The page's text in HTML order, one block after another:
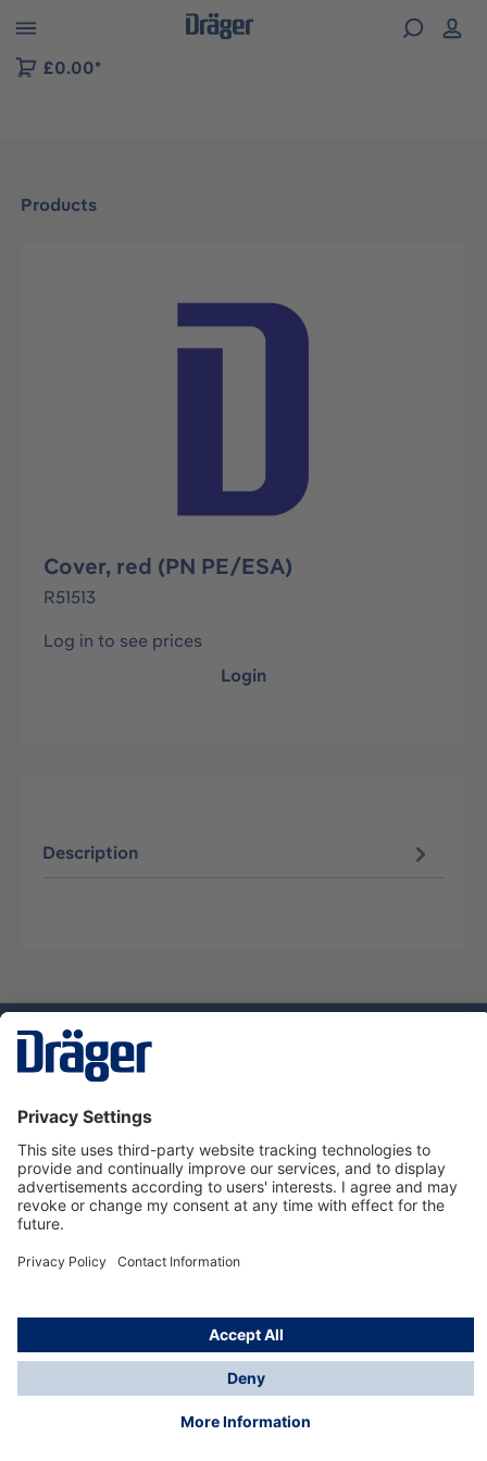
to B2B platform navigation
£0.00*
Products
Skip image gallery
Cover, red (PN PE/ESA)
R51513
Log in to see prices
Login
Description
Dräger Customer Service
About us
Using the shop
© Draeger Safety UK Ltd., 2024
* All prices excl. VAT plusshipping costsand possible
delivery charges, if not stated otherwise.